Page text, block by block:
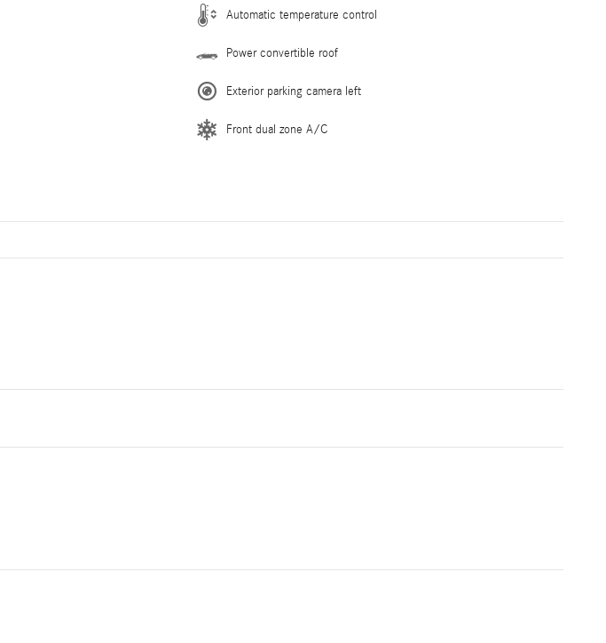
Automatic temperature control
Power convertible roof
Exterior parking camera left
Front dual zone A/C